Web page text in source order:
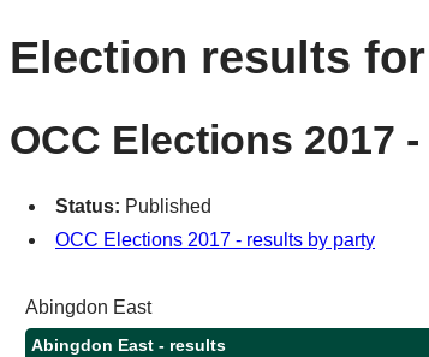
Election results
OCC Elections 2017
Status: Published
OCC Elections 2017 - results by party
Abingdon East
Abingdon East - results